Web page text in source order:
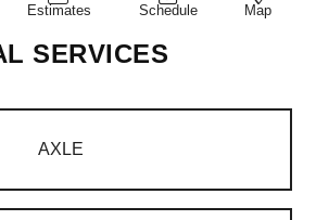
Estimates Schedule Map
SERVICES
AXLE